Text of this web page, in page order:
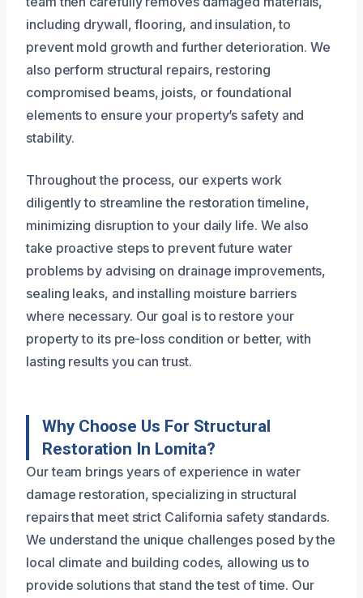
including drywall, flooring, and insulation, to
prevent mold growth and further deterioration. We
also perform structural repairs, restoring
compromised beams, joists, or foundational
elements to ensure your property’s safety and
stability.
Throughout the process, our experts work
diligently to streamline the restoration timeline,
minimizing disruption to your daily life. We also
take proactive steps to prevent future water
problems by advising on drainage improvements,
sealing leaks, and installing moisture barriers
where necessary. Our goal is to restore your
property to its pre-loss condition or better, with
lasting results you can trust.
Why Choose Us For Structural
Restoration In Lomita?
Our team brings years of experience in water
damage restoration, specializing in structural
repairs that meet strict California safety standards.
We understand the unique challenges posed by the
local climate and building codes, allowing us to
provide solutions that stand the test of time. Our